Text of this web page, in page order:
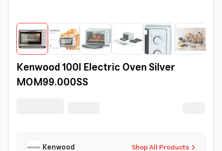
Kenwood 100l Electric Oven Silver
MOM99.000SS
Shop All Products
Kenwood